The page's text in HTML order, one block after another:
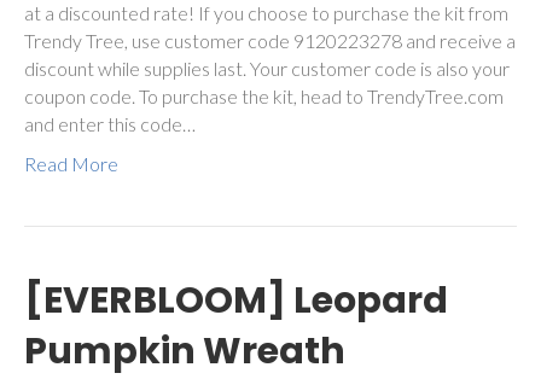
at a discounted rate! If you choose to purchase the kit from
Trendy Tree, use customer code 9120223278 and receive a
discount while supplies last. Your customer code is also your
coupon code. To purchase the kit, head to TrendyTree.com
and enter this code…
Read More
[EVERBLOOM] Leopard
Pumpkin Wreath